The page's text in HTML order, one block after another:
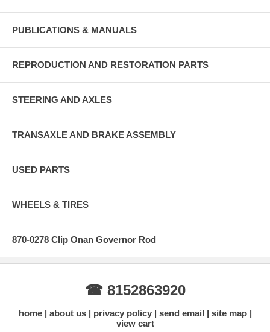
PUBLICATIONS & MANUALS
REPRODUCTION AND RESTORATION PARTS
STEERING AND AXLES
TRANSAXLE AND BRAKE ASSEMBLY
USED PARTS
WHEELS & TIRES
870-0278 Clip Onan Governor Rod
☎ 8152863920
home about us privacy policy send email
site map
view cart